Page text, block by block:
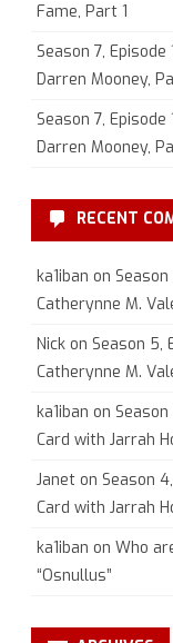
Fame, Part 1
Season 7,
Darren Mooney,
Season 7,
Darren Mooney,
RECENT
ka1iban on Season
Catherynne M.
Nick on Season 5,
Catherynne M.
ka1iban on
Card with Jarrah
Janet on Season
Card with Jarrah
ka1iban on Who
“Osnullus”